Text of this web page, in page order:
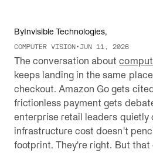
ByInvisible Technologies,
COMPUTER VISION• JUN 11, 2026
The conversation about
keeps landing in the same
checkout. Amazon Go gets
frictionless payment gets
enterprise retail leaders quietly
infrastructure cost doesn't
footprint. They're right. But that